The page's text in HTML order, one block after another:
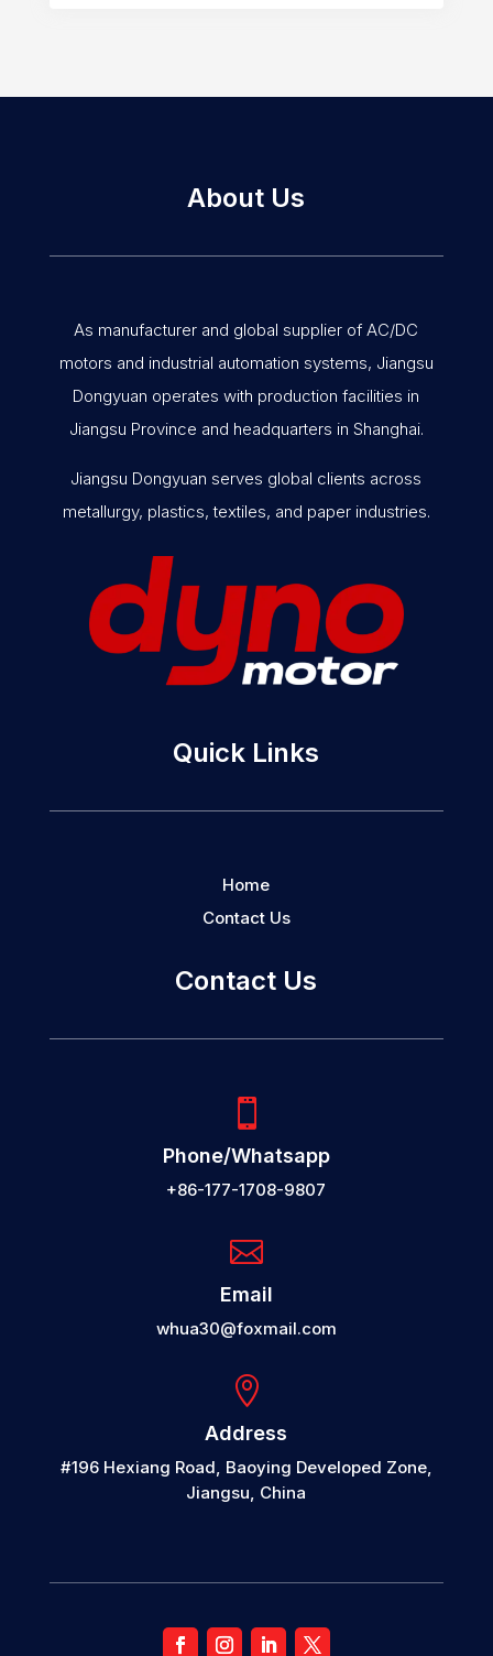
About Us
As manufacturer and global supplier of AC/DC
motors and industrial automation systems, Jiangsu
Dongyuan operates with production facilities in
Jiangsu Province and headquarters in Shanghai.
Jiangsu Dongyuan serves global clients across
metallurgy, plastics, textiles, and paper industries.
Quick Links
Home
Contact Us
Contact Us

Phone/Whatsapp
+86-177-1708-9807

Email
whua30@foxmail.com

Address
#196 Hexiang Road, Baoying Developed Zone,
Jiangsu, China